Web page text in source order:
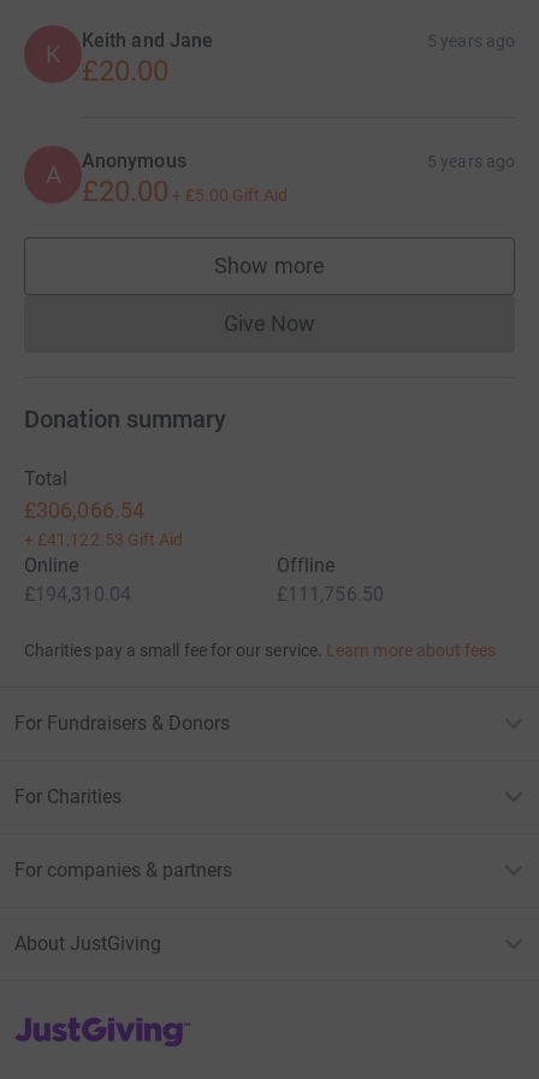
K Keith and Jane 5 years ago
£20.00
A Anonymous 5 years ago
£20.00 + £5.00 Gift Aid
Show more
supporters
Give NowDonations cannot currently
Donation summary
Total
£306,066.54
+ £41,122.53 Gift Aid
Online
£194,310.04
Offline
£111,756.50
Charities pay a small fee for our service. Learn more about fees
For Fundraisers & Donors
For Charities
For companies & partners
About JustGiving
JustGiving’s homepage